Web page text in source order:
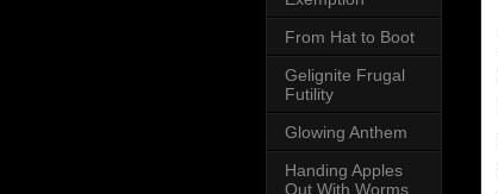
From Hat to Boot
Gelignite Frugal
Futility
Glowing Anthem
Handing Apples
Out With Worms